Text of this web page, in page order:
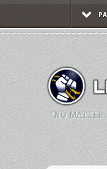
"NO MATTER